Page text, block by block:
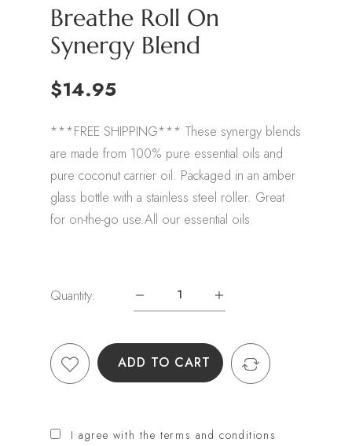
Breathe Roll On
Synergy Blend
$14.95
***FREE SHIPPING*** These synergy blends
are made from 100% pure essential oils and
pure coconut carrier oil. Packaged in an amber
glass bottle with a stainless steel roller. Great
for on-the-go use.All our essential oils
Quantity:
ADD TO CART
I agree with the terms and conditions